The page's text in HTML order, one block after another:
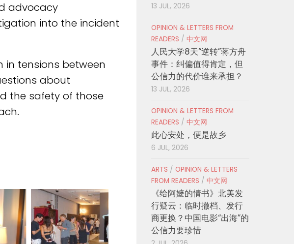
advocacy
into the incident
in tensions between
about
the safety of those
13 JUL, 2026
OPINION & LETTERS FROM
READERS / 中文网
人民大学8天“逆转”蒋方舟
事件：纠偏值得肯定，但
公信力的代价谁来承担？
13 JUL, 2026
OPINION & LETTERS FROM
READERS / 中文网
此心安处，便是故乡
6 JUL, 2026
ARTS / OPINION & LETTERS
FROM READERS / 中文网
《给阿嬷的情书》北美发
行疑云：临时撤档、发行
商更换？中国电影“出海”的
公信力要珍惜